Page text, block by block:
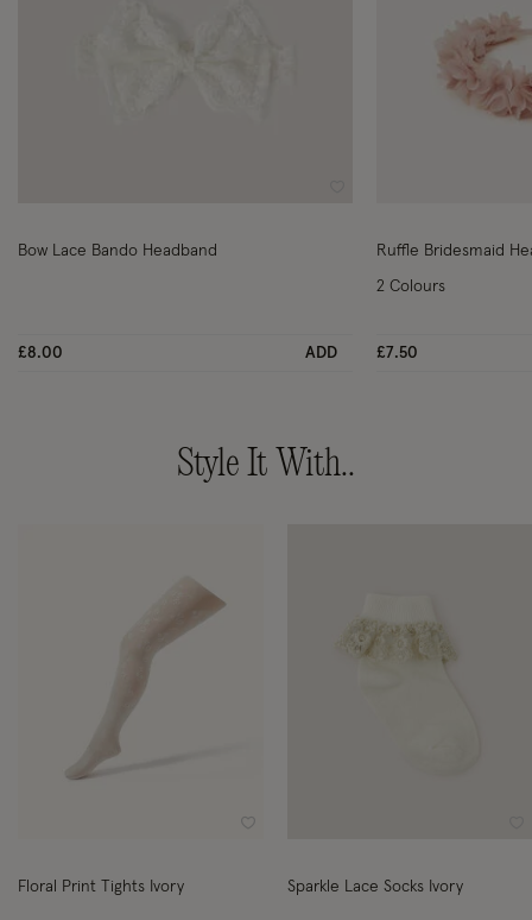
Bow Lace Bando Headband
£8.00 ADD £7.50
2 Colours
Style It With..
Floral Print Tights Ivory Sparkle Lace Socks Ivory